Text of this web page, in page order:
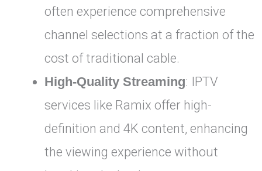
often experience comprehensive
channel selections at a fraction of the
cost of traditional cable.
High-Quality Streaming: IPTV
services like Ramix offer high-
definition and 4K content, enhancing
the viewing experience without